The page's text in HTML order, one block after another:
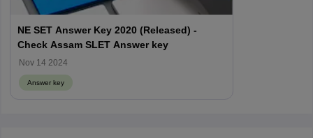
NE SET Answer Key 2020 (Released) -
Check Assam SLET Answer key
Nov 14 2024
Answer key